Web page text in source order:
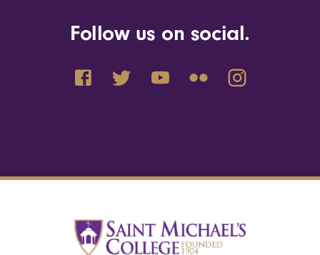
Follow us on social.